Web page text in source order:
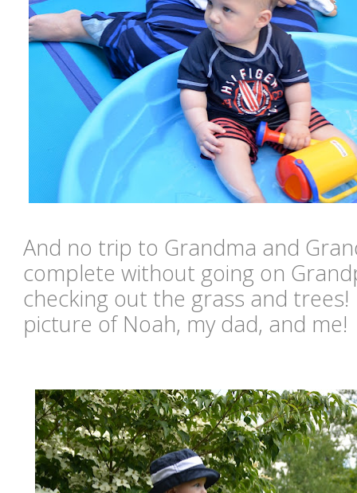
And no trip to Grandma and
complete without going on
checking out the grass and
picture of Noah, my dad, and me!